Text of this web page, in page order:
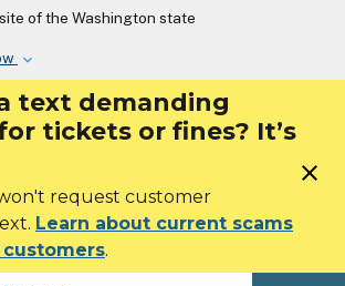
Skip to main content
of the Washington state
text demanding
tickets or fines? It’s
request customer
Learn about current scams
.
close